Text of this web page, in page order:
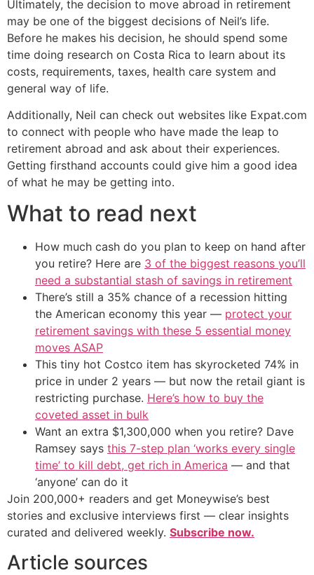
Ultimately, the decision to move abroad in retirement
may be one of the biggest decisions of Neil’s life.
Before he makes his decision, he should spend some
time doing research on Costa Rica to learn about its
costs, requirements, taxes, health care system and
general way of life.
Additionally, Neil can check out websites like Expat.com
to connect with people who have made the leap to
retirement abroad and ask about their experiences.
Getting firsthand accounts could give him a good idea
of what he may be getting into.
What to read next
How much cash do you plan to keep on hand after
you retire? Here are 3 of the biggest reasons you’ll
need a substantial stash of savings in retirement
There’s still a 35% chance of a recession hitting
the American economy this year — protect your
retirement savings with these 5 essential money
moves ASAP
This tiny hot Costco item has skyrocketed 74% in
price in under 2 years — but now the retail giant is
restricting purchase. Here’s how to buy the
coveted asset in bulk
Want an extra $1,300,000 when you retire? Dave
Ramsey says this 7-step plan ‘works every single
time’ to kill debt, get rich in America — and that
‘anyone’ can do it
Join 200,000+ readers and get Moneywise’s best
stories and exclusive interviews first — clear insights
curated and delivered weekly. Subscribe now.
Article sources